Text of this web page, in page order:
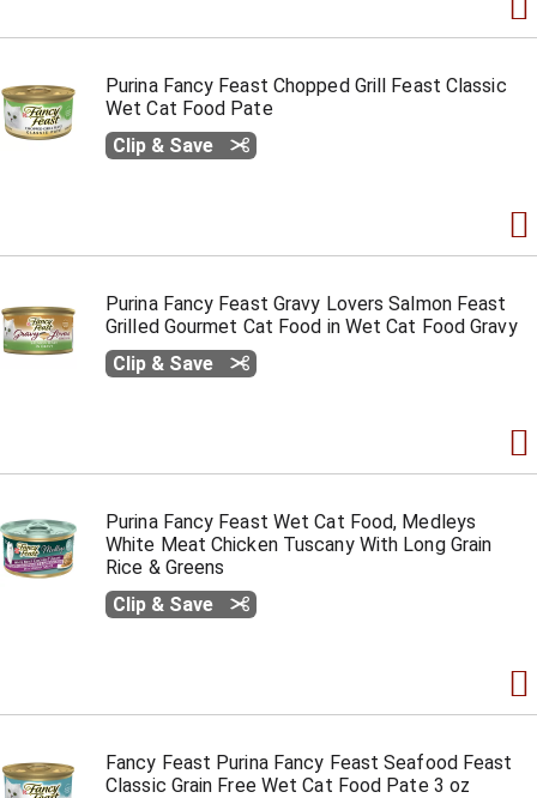
Purina Fancy Feast Chopped Grill Feast Classic
Wet Cat Food Pate
Clip & Save
Purina Fancy Feast Gravy Lovers Salmon Feast
Grilled Gourmet Cat Food in Wet Cat Food Gravy
Clip & Save
Purina Fancy Feast Wet Cat Food, Medleys
White Meat Chicken Tuscany With Long Grain
Rice & Greens
Clip & Save
Fancy Feast Purina Fancy Feast Seafood Feast
Classic Grain Free Wet Cat Food Pate 3 oz